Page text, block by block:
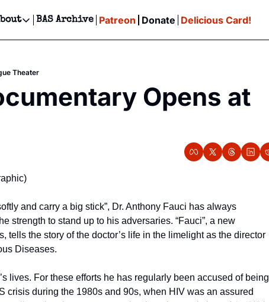
Ticket Giveaways & MORE
Editorials!
About
Contact
BAS Archive Patreon Donate Delicious Card!
Theater
Opens at
and carry a big stick”, Dr. Anthony Fauci has always
strength to stand up to his adversaries. “Fauci”, a new
tells the story of the doctor’s life in the limelight as the director
Diseases.
lives. For these efforts he has regularly been accused of being
crisis during the 1980s and 90s, when HIV was an assured